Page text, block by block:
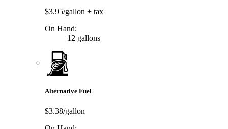
$3.95/gallon + tax
On Hand:
12 gallons
Alternative Fuel
$3.38/gallon